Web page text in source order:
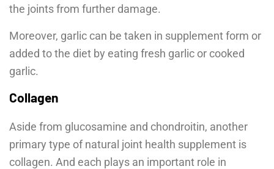
the joints from further damage.
Moreover, garlic can be taken in supplement form or
added to the diet by eating fresh garlic or cooked
garlic.
Collagen
Aside from glucosamine and chondroitin, another
primary type of natural joint health supplement is
collagen. And each plays an important role in